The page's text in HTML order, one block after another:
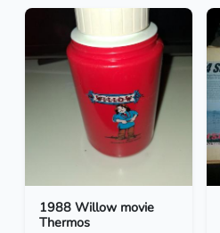
1988 Willow movie
Thermos